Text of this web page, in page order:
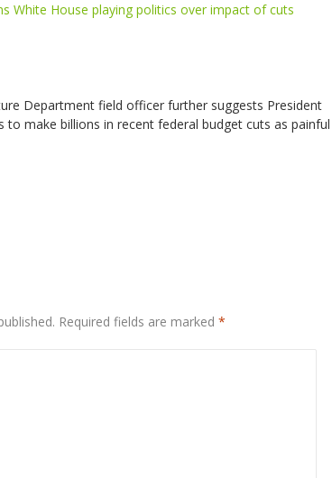
White House playing politics over impact of cuts
Department field officer further suggests President
make billions in recent federal budget cuts as painful
Required fields are marked *